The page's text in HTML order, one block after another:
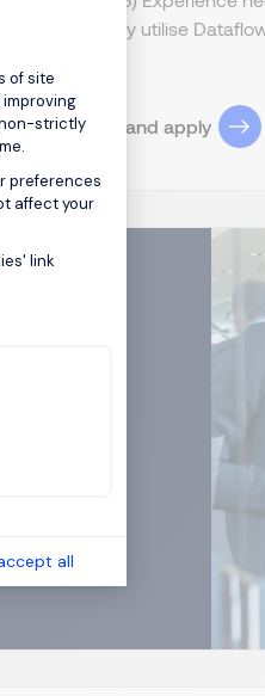
Your
of site
strictly
preferences
affect your
link
all
- We currently utilise
View job and apply